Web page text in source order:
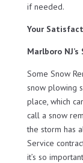
if needed.
Your
Marlboro
Some Snow
snow plowing
place, which
call a snow
the storm has
Service
it’s so